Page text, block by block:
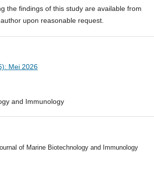
the findings of this study are available from
upon reasonable request.
Mei 2026
and Immunology
of Marine Biotechnology and Immunology